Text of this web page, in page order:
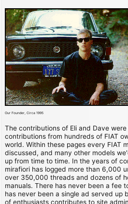
Our Founder, Circa 1995
The contributions of Eli and Dave
contributions from hundreds of FIAT
world. Within these pages every FIAT
discussed, and many other models
up from time to time. In the years of
mirafiori has logged more than 6,000
over 350,000 threads and dozens of
manuals. There has never been a fee
has never been a single ad served up
of enthusiasts contributes to site